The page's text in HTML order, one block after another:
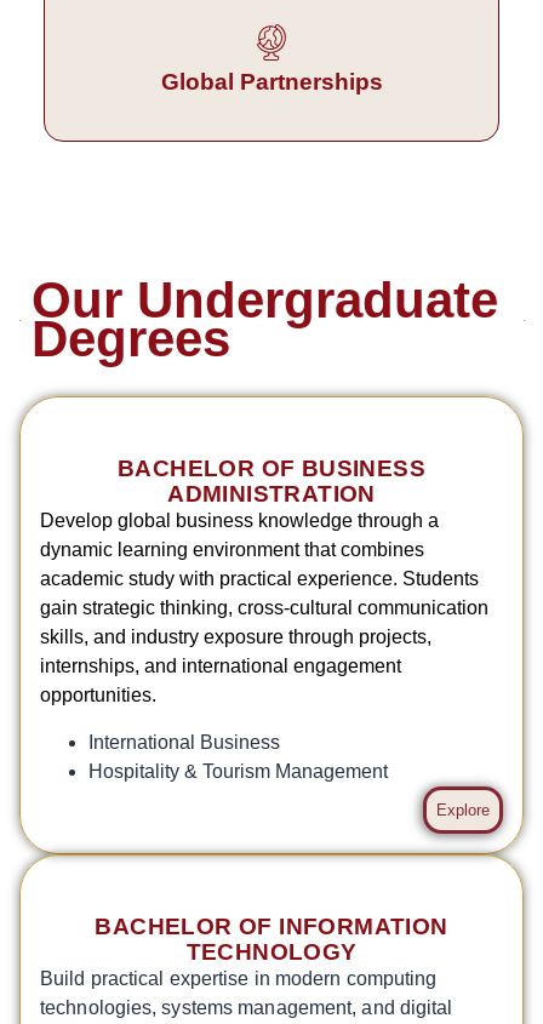
Global Partnerships
Our Undergraduate
Degrees
BACHELOR OF BUSINESS
ADMINISTRATION
Develop global business knowledge through a
dynamic learning environment that combines
academic study with practical experience. Students
gain strategic thinking, cross-cultural communication
skills, and industry exposure through projects,
internships, and international engagement
opportunities.
International Business
Hospitality & Tourism Management
Explore
BACHELOR OF INFORMATION
TECHNOLOGY
Build practical expertise in modern computing
technologies, systems management, and digital